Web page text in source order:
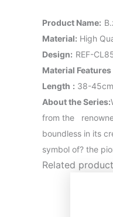
Product Name:
Material: High
Design: REF-
Material Features
Length : 38-45cm
About the Series:
from the
boundless in its
symbol of? the
Related